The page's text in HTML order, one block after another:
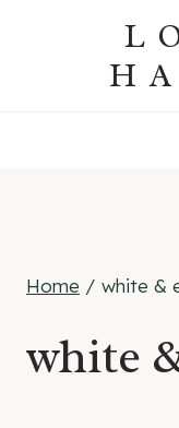
Home / white &
white